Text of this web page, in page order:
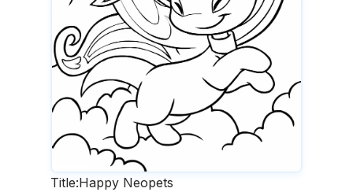
Title:Happy Neopets